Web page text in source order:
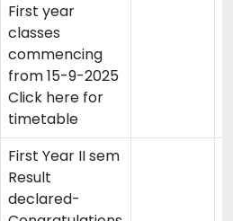
First year
classes
commencing
from 15-9-2025
Click here for
timetable
First Year II sem
Result
declared-